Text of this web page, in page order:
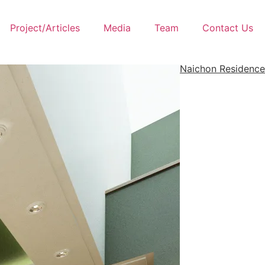
Project/Articles Media Team Contact Us
Naichon Residence